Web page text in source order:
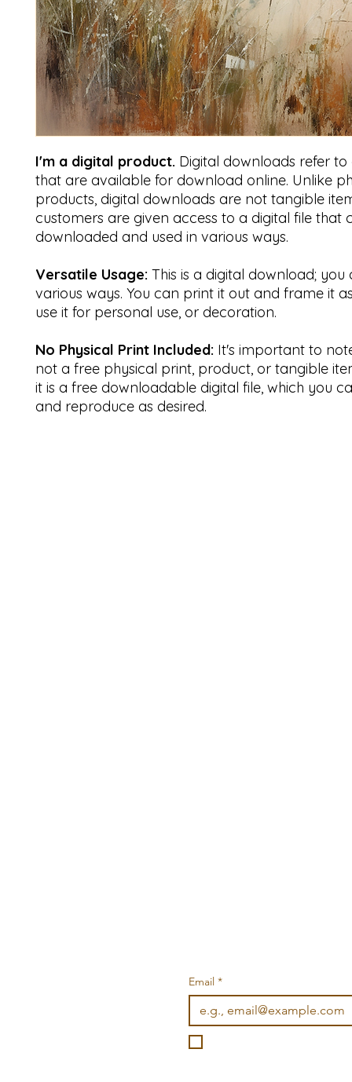
I'm a digital product. Digital downloads refer to
that are available for download online. Unlike
products, digital downloads are not tangible
customers are given access to a digital file that
downloaded and used in various ways.
Versatile Usage: This is a digital download; you
various ways. You can print it out and frame it
use it for personal use, or decoration.
No Physical Print Included: It's important to
not a free physical print, product, or tangible
it is a free downloadable digital file, which you
and reproduce as desired.
Email *